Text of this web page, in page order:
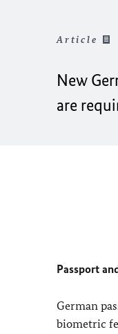
Article
New
are
Passport
German
biometric